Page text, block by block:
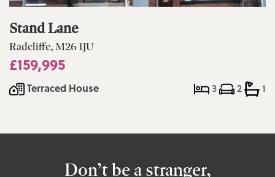
Stand Lane
Radcliffe, M26 1JU
£159,995
Terraced House 3 2 1
Don’t be a stranger,